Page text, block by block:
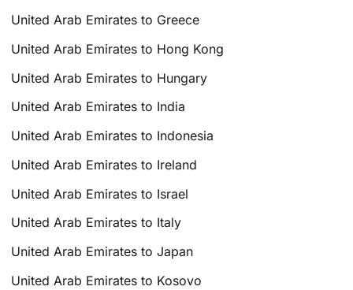
United Arab Emirates to Greece
United Arab Emirates to Hong Kong
United Arab Emirates to Hungary
United Arab Emirates to India
United Arab Emirates to Indonesia
United Arab Emirates to Ireland
United Arab Emirates to Israel
United Arab Emirates to Italy
United Arab Emirates to Japan
United Arab Emirates to Kosovo